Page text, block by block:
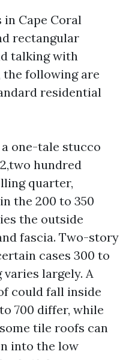
in Cape Coral
rectangular
talking with
the following are
residential
one-tale stucco
hundred
quarter,
the 200 to 350
the outside
fascia. Two-story
cases 300 to
varies largely. A
could fall inside
700 differ, while
tile roofs can
into the low